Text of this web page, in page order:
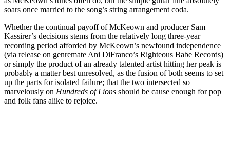
soars once married to the song’s string arrangement coda.
Whether the continual payoff of McKeown and producer Sam
Kassirer’s decisions stems from the relatively long three-year
recording period afforded by McKeown’s newfound independence
(via release on genremate Ani DiFranco’s Righteous Babe Records)
or simply the product of an already talented artist hitting her peak is
probably a matter best unresolved, as the fusion of both seems to set
up the parts for isolated failure; that the two intersected so
marvelously on Hundreds of Lions should be cause enough for pop
and folk fans alike to rejoice.